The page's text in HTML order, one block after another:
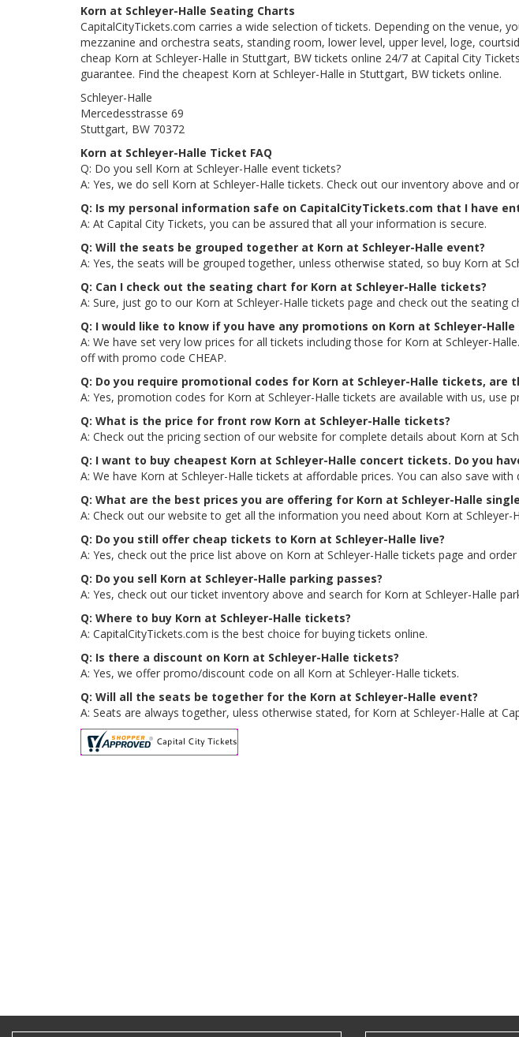
Korn at Schleyer-Halle Seating Charts
CapitalCityTickets.com carries a wide selection of tickets. Depending on the venue,
mezzanine and orchestra seats, standing room, lower level, upper level, loge,
cheap Korn at Schleyer-Halle in Stuttgart, BW tickets online 24/7 at Capital City
guarantee. Find the cheapest Korn at Schleyer-Halle in Stuttgart, BW tickets online.
Schleyer-Halle
Mercedesstrasse 69
Stuttgart, BW 70372
Korn at Schleyer-Halle Ticket FAQ
Q: Do you sell Korn at Schleyer-Halle event tickets?
A: Yes, we do sell Korn at Schleyer-Halle tickets. Check out our inventory above and
Q: Is my personal information safe on CapitalCityTickets.com that I have
A: At Capital City Tickets, you can be assured that all your information is secure.
Q: Will the seats be grouped together at Korn at Schleyer-Halle event?
A: Yes, the seats will be grouped together, unless otherwise stated, so buy Korn at
Q: Can I check out the seating chart for Korn at Schleyer-Halle tickets?
A: Sure, just go to our Korn at Schleyer-Halle tickets page and check out the seating
Q: I would like to know if you have any promotions on Korn at Schleyer-
A: We have set very low prices for all tickets including those for Korn at Schleyer-
off with promo code CHEAP.
Q: Do you require promotional codes for Korn at Schleyer-Halle tickets, are
A: Yes, promotion codes for Korn at Schleyer-Halle tickets are available with us, use
Q: What is the price for front row Korn at Schleyer-Halle tickets?
A: Check out the pricing section of our website for complete details about Korn at
Q: I want to buy cheapest Korn at Schleyer-Halle concert tickets. Do you
A: We have Korn at Schleyer-Halle tickets at affordable prices. You can also save
Q: What are the best prices you are offering for Korn at Schleyer-Halle
A: Check out our website to get all the information you need about Korn at
Q: Do you still offer cheap tickets to Korn at Schleyer-Halle live?
A: Yes, check out the price list above on Korn at Schleyer-Halle tickets page and
Q: Do you sell Korn at Schleyer-Halle parking passes?
A: Yes, check out our ticket inventory above and search for Korn at Schleyer-Halle
Q: Where to buy Korn at Schleyer-Halle tickets?
A: CapitalCityTickets.com is the best choice for buying tickets online.
Q: Is there a discount on Korn at Schleyer-Halle tickets?
A: Yes, we offer promo/discount code on all Korn at Schleyer-Halle tickets.
Q: Will all the seats be together for the Korn at Schleyer-Halle event?
A: Seats are always together, uless otherwise stated, for Korn at Schleyer-Halle at